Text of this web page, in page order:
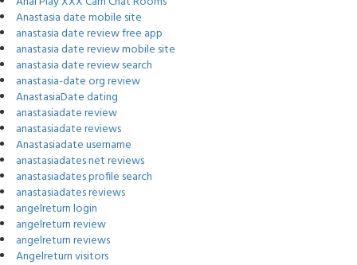
Anastasia date mobile site
anastasia date review free app
anastasia date review mobile site
anastasia date review search
anastasia-date org review
AnastasiaDate dating
anastasiadate review
anastasiadate reviews
Anastasiadate username
anastasiadates net reviews
anastasiadates profile search
anastasiadates reviews
angelreturn login
angelreturn review
angelreturn reviews
Angelreturn visitors